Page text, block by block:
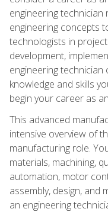
engineering
engineering concepts
technologists in
development,
engineering
knowledge and skills
begin your career as
This advanced
intensive overview of
manufacturing role.
materials, machining,
automation, motor
assembly, design, and
an engineering